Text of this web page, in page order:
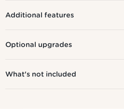
Additional features
Optional upgrades
What's not included